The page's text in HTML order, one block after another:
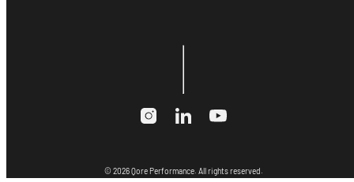
© 2026 Qore Performance. All rights reserved.